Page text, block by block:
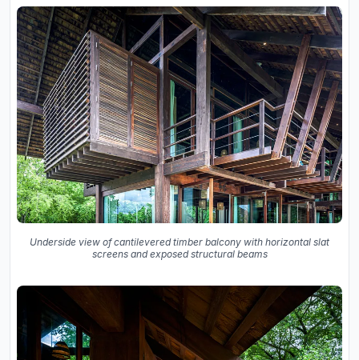
Underside view of cantilevered timber balcony with horizontal slat
screens and exposed structural beams